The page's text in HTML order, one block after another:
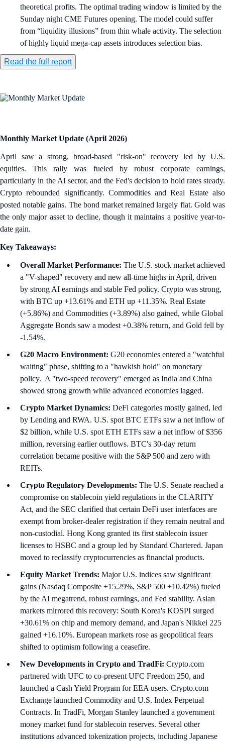
theoretical profits. The optimal trading window is limited by the
Sunday night CME Futures opening. The model could suffer
from “liquidity illusions” from thin whale activity. The selection
of highly liquid mega-cap assets introduces selection bias.
Read the full report
Monthly Market Update (April 2026)
April saw a strong, broad-based "risk-on" recovery led by U.S.
equities. This rally was fueled by robust corporate earnings,
particularly in the AI sector, and the Fed's decision to hold rates steady.
Crypto rebounded significantly. Commodities and Real Estate also
posted notable gains. The bond market remained largely flat. Gold was
the only major asset to decline, though it maintains a positive year-to-
date gain.
Key Takeaways:
Overall Market Performance: The U.S. stock market achieved
a "V-shaped" recovery and new all-time highs in April, driven
by strong AI earnings and stable Fed policy. Crypto was strong,
with BTC up +13.61% and ETH up +11.35%. Real Estate
(+5.86%) and Commodities (+3.89%) also gained, while Global
Aggregate Bonds saw a modest +0.38% return, and Gold fell by
-1.54%.
G20 Macro Environment: G20 economies entered a "watchful
waiting" phase, shifting to a "hawkish hold" on monetary
policy. A "two-speed recovery" emerged as India and China
showed strong growth while advanced economies lagged.
Crypto Market Dynamics: DeFi categories mostly gained, led
by Lending and RWA. U.S. spot BTC ETFs saw a net inflow of
$2 billion, while U.S. spot ETH ETFs saw a net inflow of $356
million, reversing earlier outflows. BTC's 30-day return
correlation became positive with the S&P 500 and zero with
REITs.
Crypto Regulatory Developments: The U.S. Senate reached a
compromise on stablecoin yield regulations in the CLARITY
Act, and the SEC clarified that certain DeFi user interfaces are
exempt from broker-dealer registration if they remain neutral and
non-custodial. Hong Kong granted its first stablecoin issuer
licenses to HSBC and a group led by Standard Chartered. Japan
moved to reclassify cryptocurrencies as financial products.
Equity Market Trends: Major U.S. indices saw significant
gains (Nasdaq Composite +15.29%, S&P 500 +10.42%) fueled
by the AI megatrend, robust earnings, and Fed stability. Asian
markets mirrored this recovery: South Korea's KOSPI surged
+30.61% on chip and memory demand, and Japan's Nikkei 225
gained +16.10%. European markets rose as geopolitical fears
shifted to optimism following a ceasefire.
New Developments in Crypto and TradFi: Crypto.com
partnered with UFC to co-present UFC Freedom 250, and
launched a Cash Yield Program for EEA users. Crypto.com
Exchange launched Commodity and U.S. Index Perpetual
Contracts. In TradFi, Morgan Stanley launched a government
money market fund for stablecoin reserves. Several other
institutions advanced tokenization projects, including Japanese